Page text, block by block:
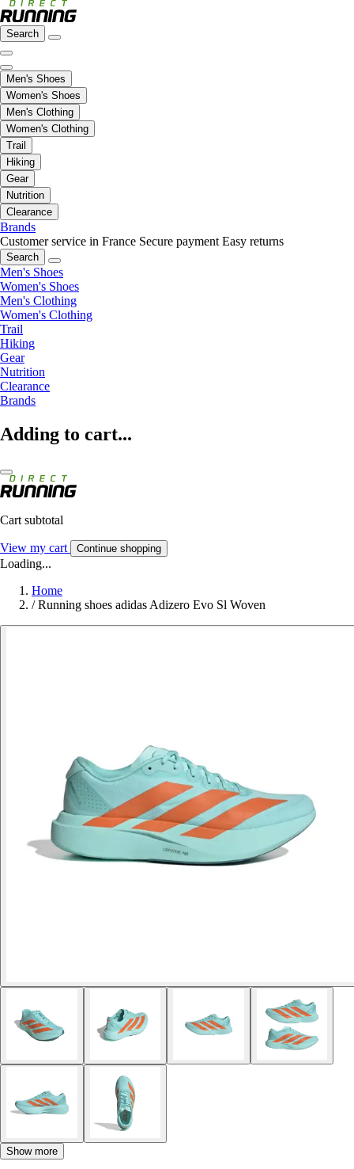
Search
Men's Shoes
Women's Shoes
Men's Clothing
Women's Clothing
Trail
Hiking
Gear
Nutrition
Clearance
Brands
Customer service in France Secure payment Easy returns
Search
Men's Shoes
Women's Shoes
Men's Clothing
Women's Clothing
Trail
Hiking
Gear
Nutrition
Clearance
Brands
Adding to cart...
Cart subtotal
View my cart Continue shopping
Loading...
Home
/ Running shoes adidas Adizero Evo Sl Woven
Show more